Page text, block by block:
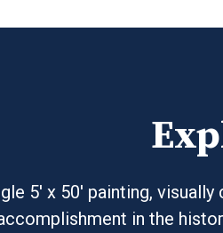
5' x 50' painting,
in the